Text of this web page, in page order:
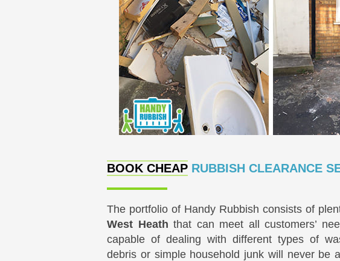
BOOK CHEAP RUBBISH CLEARANCE
The portfolio of Handy Rubbish consists of
West Heath that can meet all customers’
capable of dealing with different types of
debris or simple household junk will never be